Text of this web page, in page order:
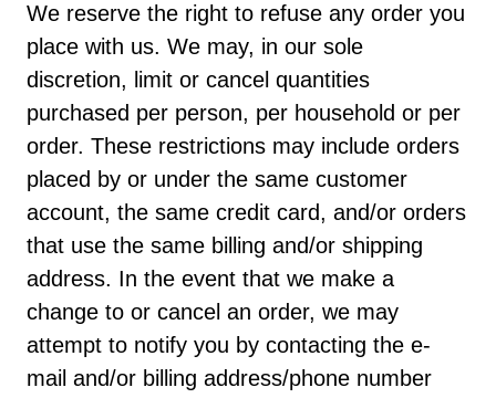
We reserve the right to refuse any order you
place with us. We may, in our sole
discretion, limit or cancel quantities
purchased per person, per household or per
order. These restrictions may include orders
placed by or under the same customer
account, the same credit card, and/or orders
that use the same billing and/or shipping
address. In the event that we make a
change to or cancel an order, we may
attempt to notify you by contacting the e-
mail and/or billing address/phone number